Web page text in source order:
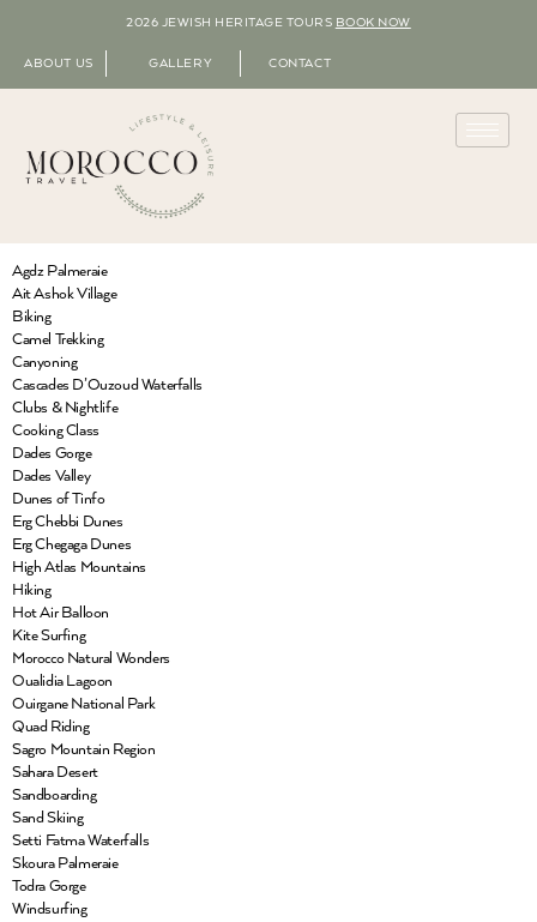
2026 JEWISH HERITAGE TOURS BOOK NOW
ABOUT US GALLERY CONTACT
Agdz Palmeraie
Ait Ashok Village
Biking
Camel Trekking
Canyoning
Cascades D’Ouzoud Waterfalls
Clubs & Nightlife
Cooking Class
Dades Gorge
Dades Valley
Dunes of Tinfo
Erg Chebbi Dunes
Erg Chegaga Dunes
High Atlas Mountains
Hiking
Hot Air Balloon
Kite Surfing
Morocco Natural Wonders
Oualidia Lagoon
Ouirgane National Park
Quad Riding
Sagro Mountain Region
Sahara Desert
Sandboarding
Sand Skiing
Setti Fatma Waterfalls
Skoura Palmeraie
Todra Gorge
Windsurfing